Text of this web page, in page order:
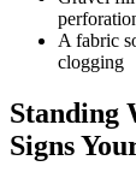
A fabric
clogging
Standing
Signs